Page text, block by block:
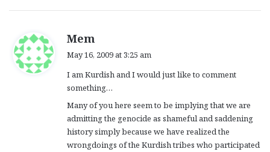
Mem
s
:
May 16, 2009 at 3:25 am
I am Kurdish and I would just like to comment
something…
Many of you here seem to be implying that we are
admitting the genocide as shameful and saddening
history simply because we have realized the
wrongdoings of the Kurdish tribes who participated